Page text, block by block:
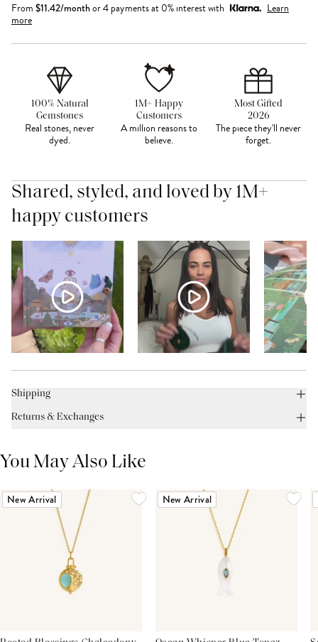
From $11.42/monthor 4 payments at 0% interest with
Learn
more
100% Natural
Gemstones
Real stones, never
dyed.
1M+ Happy
Customers
A million reasons to
believe.
Most Gifted
2026
The piece they'll never
forget.
Shared, styled, and loved by 1M+
happy customers
Shipping
Returns & Exchanges
You May Also Like
New Arrival New Arrival